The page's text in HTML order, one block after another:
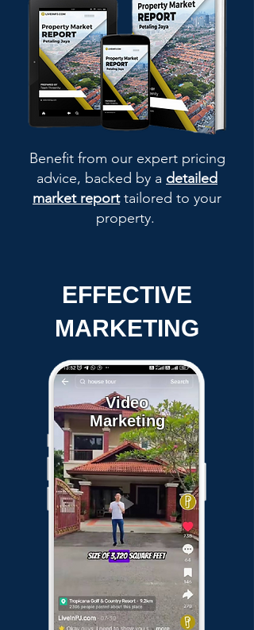
Benefit from our expert pricing
advice, backed by a detailed
market reporttailored to your
property.
EFFECTIVE
MARKETING
Video
Marketing